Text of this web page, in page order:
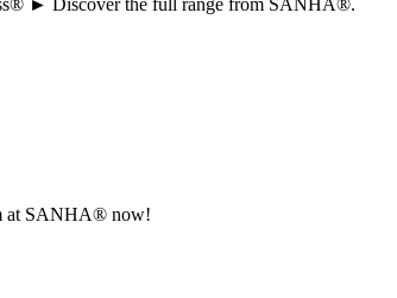
► Discover the full range from SANHA®.
at SANHA® now!